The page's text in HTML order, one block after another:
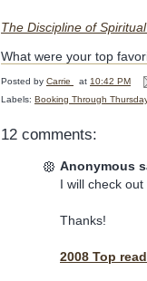
The Discipline of
What were your top
Posted by Carrie at 10:42 PM
Labels: Booking Through
12 comments:
Anonymous
I will check
Thanks!
2008 Top